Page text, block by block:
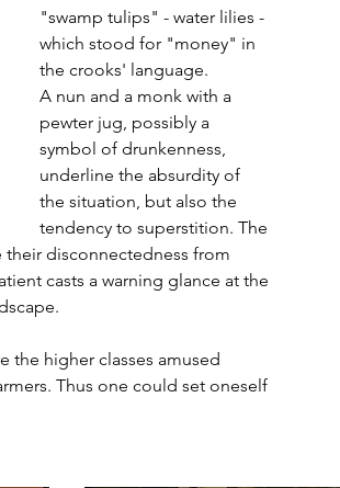
"swamp tulips" - water lilies -
which stood for "money" in
the crooks' language.
A nun and a monk with a
pewter jug, possibly a
symbol of drunkenness,
underline the absurdity of
the situation, but also the
tendency to superstition. The
disconnectedness from
casts a warning glance at the
the higher classes amused
Thus one could set oneself